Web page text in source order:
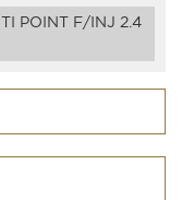
POINT F/INJ 2.4